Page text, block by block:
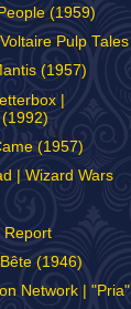
(1959)
Pulp Tales
(1957)
|
(1957)
| Wizard Wars
Report
(1946)
Network | "Pria"